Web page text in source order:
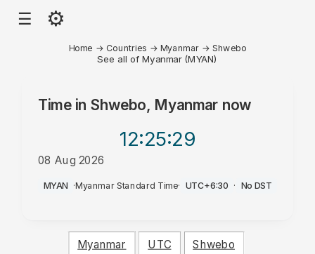
☰ ⚙
Home → Countries → Myanmar → Shwebo
See all of Myanmar (MYAN)
Time in Shwebo, Myanmar now
12:25:29
08 Aug 2026
PM
MYAN ·Myanmar Standard Time· UTC+6:30 · No DST
Myanmar UTC Shwebo